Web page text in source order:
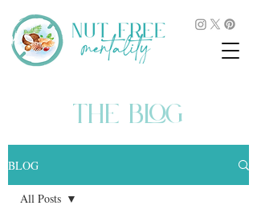
THE BLOG
BLOG
All Posts